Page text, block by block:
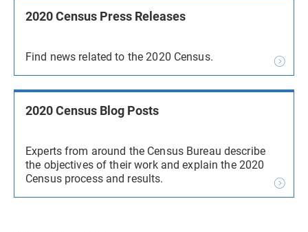
2020 Census Press Releases
Find news related to the 2020 Census.
2020 Census Blog Posts
Experts from around the Census Bureau describe
the objectives of their work and explain the 2020
Census process and results.